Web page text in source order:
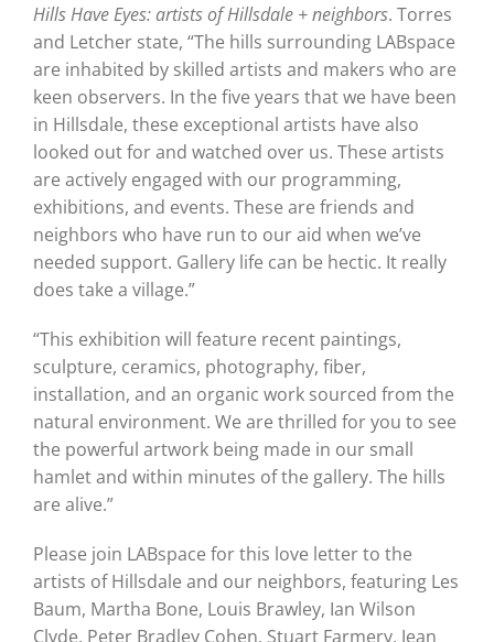
Hills Have Eyes: artists of Hillsdale + neighbors. Torres
and Letcher state, “The hills surrounding LABspace
are inhabited by skilled artists and makers who are
keen observers. In the five years that we have been
in Hillsdale, these exceptional artists have also
looked out for and watched over us. These artists
are actively engaged with our programming,
exhibitions, and events. These are friends and
neighbors who have run to our aid when we’ve
needed support. Gallery life can be hectic. It really
does take a village.”
“This exhibition will feature recent paintings,
sculpture, ceramics, photography, fiber,
installation, and an organic work sourced from the
natural environment. We are thrilled for you to see
the powerful artwork being made in our small
hamlet and within minutes of the gallery. The hills
are alive.”
Please join LABspace for this love letter to the
artists of Hillsdale and our neighbors, featuring Les
Baum, Martha Bone, Louis Brawley, Ian Wilson
Clyde, Peter Bradley Cohen, Stuart Farmery, Jean